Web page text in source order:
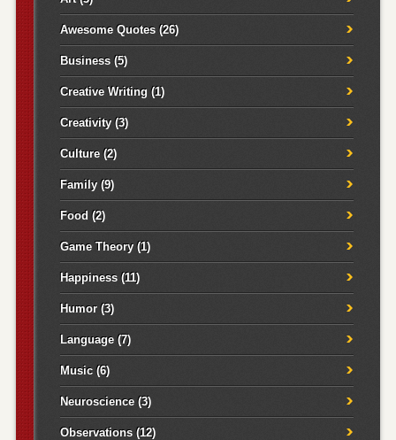
Awesome Quotes(26)
Business(5)
Creative Writing (1)
Creativity(3)
Culture(2)
Family(9)
Food (2)
Game Theory(1)
Happiness(11)
Humor(3)
Language(7)
Music(6)
Neuroscience(3)
Observations(12)